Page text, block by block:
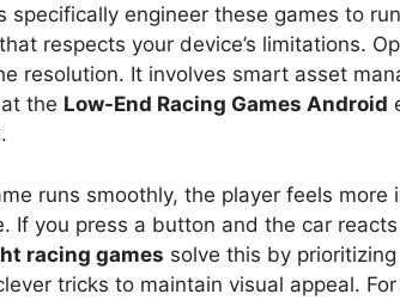
specifically engineer these games to
respects your device’s limitations.
resolution. It involves smart asset
the Low-End Racing Games Android
runs smoothly, the player feels more
If you press a button and the car
racing games solve this by
tricks to maintain visual appeal.